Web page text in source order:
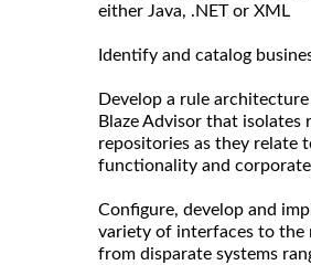
either Java, .NET or XML
Identify and catalog
Develop a rule
Blaze Advisor that isolates
repositories as they relate
functionality and
Configure, develop and
variety of interfaces to the
from disparate systems